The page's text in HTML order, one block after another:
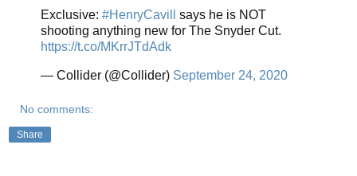
Exclusive: #HenryCavill
says he is NOT
shooting anything new for The Snyder Cut.
https://t.co/MKrrJTdAdk
— Collider (@Collider) September 24, 2020
No comments:
Share